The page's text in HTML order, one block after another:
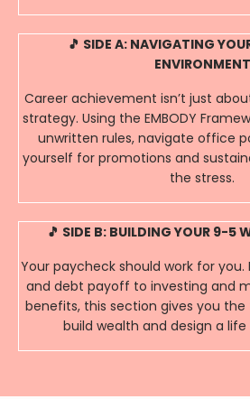
🎵 SIDE A: NAVIGATING
ENVIRONMENT
Career achievement isn’t just
strategy. Using the EMBODY
unwritten rules, navigate office
yourself for promotions and
the stress.
🎵 SIDE B: BUILDING YOUR 9-5
Your paycheck should work for you.
and debt payoff to investing and
benefits, this section gives you
build wealth and design a